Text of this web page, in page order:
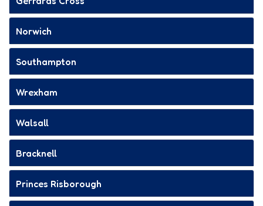
Norwich
Southampton
Wrexham
Walsall
Bracknell
Princes Risborough